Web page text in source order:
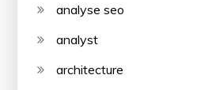
analyse seo
analyst
architecture